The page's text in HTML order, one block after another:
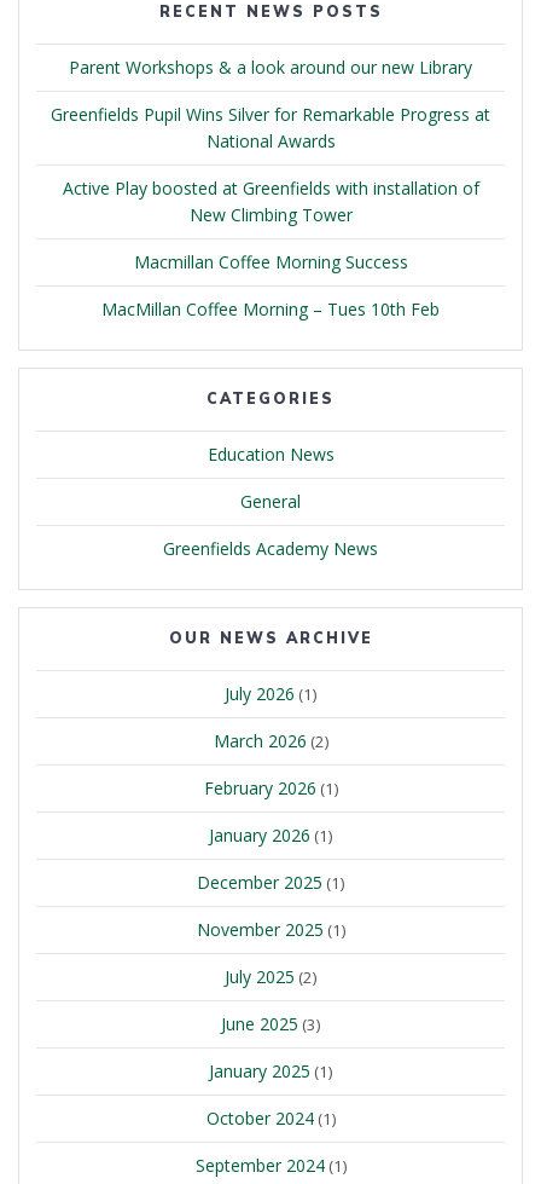
RECENT NEWS POSTS
Parent Workshops & a look around our new Library
Greenfields Pupil Wins Silver for Remarkable Progress at
National Awards
Active Play boosted at Greenfields with installation of
New Climbing Tower
Macmillan Coffee Morning Success
MacMillan Coffee Morning – Tues 10th Feb
CATEGORIES
Education News
General
Greenfields Academy News
OUR NEWS ARCHIVE
July 2026 (1)
March 2026 (2)
February 2026 (1)
January 2026 (1)
December 2025 (1)
November 2025 (1)
July 2025 (2)
June 2025 (3)
January 2025 (1)
October 2024(1)
September 2024(1)